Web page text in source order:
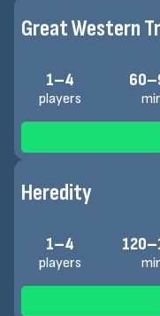
Great Western
1–4
players
Heredity
1–4
players